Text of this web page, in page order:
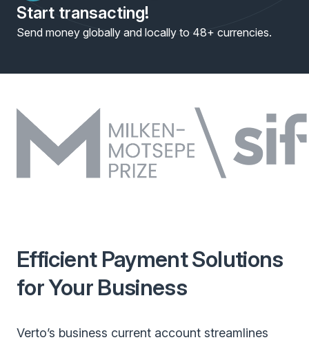
Start transacting!
Send money globally and locally to 48+ currencies.
Efficient Payment Solutions
for Your Business
Verto’s business current account streamlines